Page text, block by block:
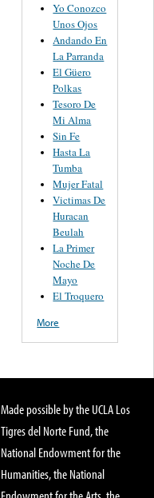
Yo Conozco
Unos Ojos
Andando En
La Parranda
El Güero
Polkas
Tesoro De
Mi Alma
Sin Fe
Hasta La
Tumba
Mujer Fatal
Victimas De
Huracan
Beulah
La Primer
Noche De
Mayo
El Troquero
More
Made possible by the UCLA Los
Tigres del Norte Fund, the
National Endowment for the
Humanities, the National